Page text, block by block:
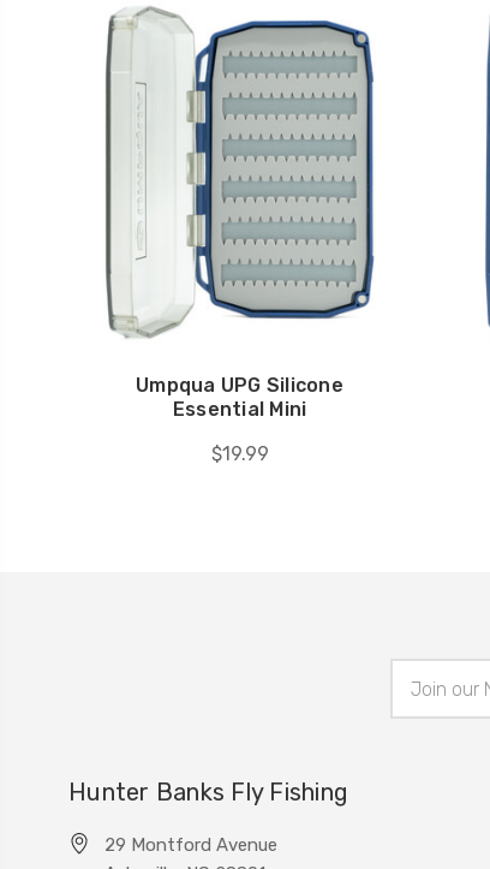
Umpqua UPG Silicone
Essential Mini
$19.99
Address
Hunter Banks Fly Fishing
29 Montford Avenue